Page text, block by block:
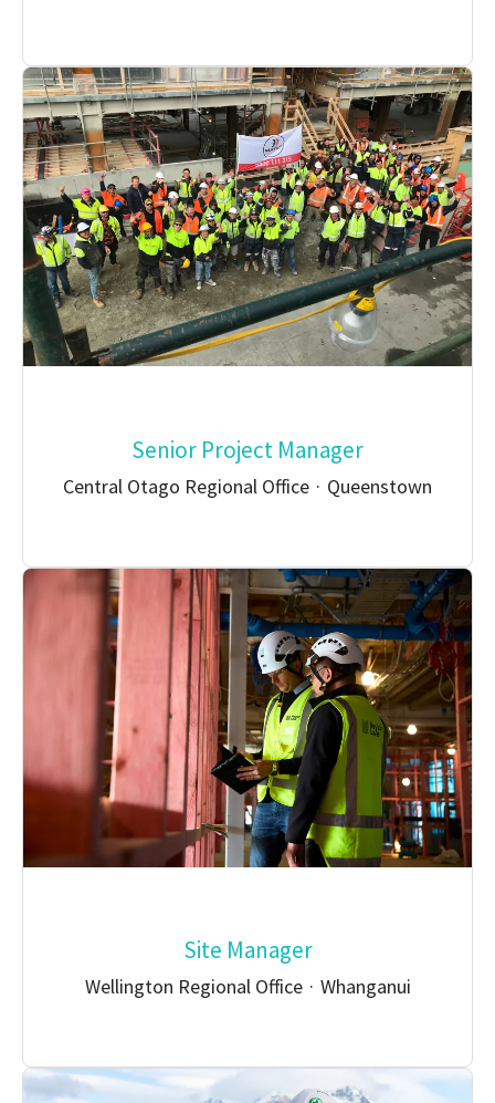
Senior Project Manager
Central Otago Regional Office · Queenstown
Site Manager
Wellington Regional Office · Whanganui